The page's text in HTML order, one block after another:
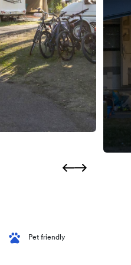
Pet friendly